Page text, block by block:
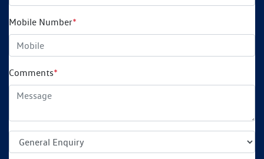
Mobile Number*
Comments*